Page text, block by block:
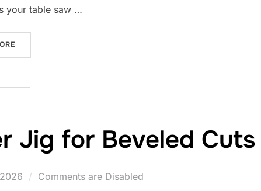
your table saw …
Jig for Beveled Cuts
Comments are Disabled